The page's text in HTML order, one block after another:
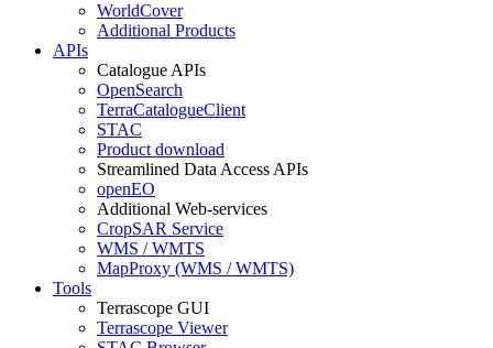
WorldCover
Additional Products
APIs
Catalogue APIs
OpenSearch
TerraCatalogueClient
STAC
Product download
Streamlined Data Access APIs
openEO
Additional Web-services
CropSAR Service
WMS / WMTS
MapProxy (WMS / WMTS)
Tools
Terrascope GUI
Terrascope Viewer